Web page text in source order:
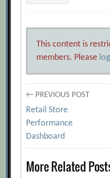
This content is
members. Please
Post
navigation
← PREVIOUS POST
Retail Store
Performance
Dashboard
More Related